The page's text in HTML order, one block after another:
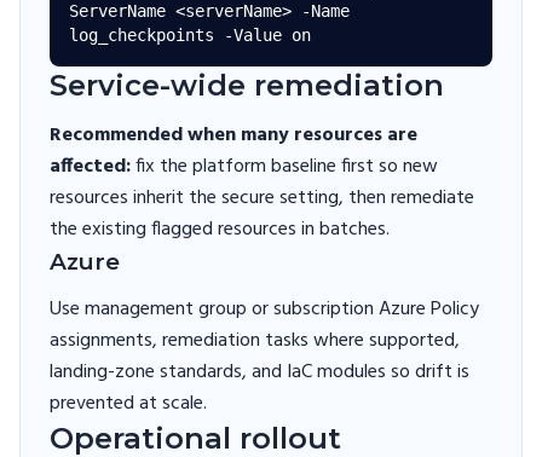
ServerName <serverName> -Name
Service-wide remediation
Recommended when many resources are
affected:fix the platform baseline first so new
resources inherit the secure setting, then remediate
the existing flagged resources in batches.
Azure
Use management group or subscription Azure Policy
assignments, remediation tasks where supported,
landing-zone standards, and IaC modules so drift is
prevented at scale.
Operational rollout